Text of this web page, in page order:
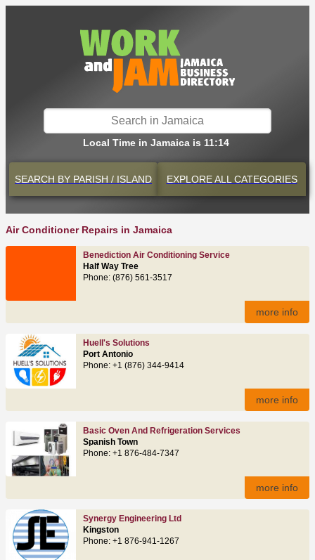
Local Time in Jamaica is 11:14
SEARCH BY PARISH / ISLAND EXPLOREALL CATEGORIES
Air Conditioner Repairs in Jamaica
Benediction Air Conditioning Service
Half Way Tree
Phone: (876) 561-3517
more info
Huell's Solutions
Port Antonio
Phone: +1 (876) 344-9414
more info
Basic Oven And Refrigeration Services
Spanish Town
Phone: +1 876-484-7347
more info
Synergy Engineering Ltd
Kingston
Phone: +1 876-941-1267